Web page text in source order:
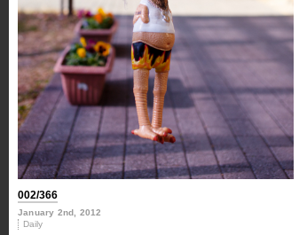
002/366
January 2nd, 2012
Daily